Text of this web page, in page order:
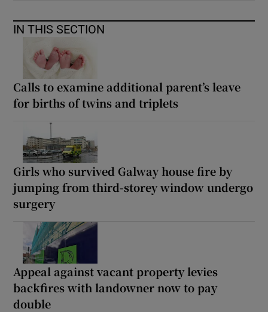
IN THIS SECTION
Calls to examine additional parent’s leave
for births of twins and triplets
Girls who survived Galway house fire by
jumping from third-storey window undergo
surgery
Appeal against vacant property levies
backfires with landowner now to pay
double